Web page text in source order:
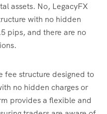
assets. No, LegacyFX
with no hidden
pips, and there are no
fee structure designed to
no hidden charges or
provides a flexible and